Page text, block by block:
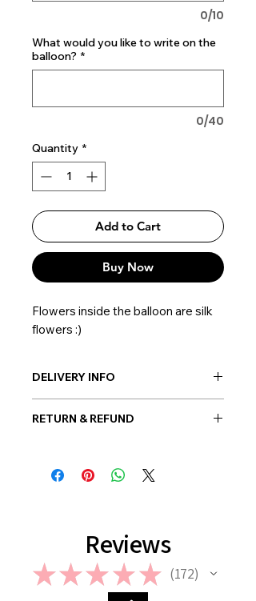
0/10
What would you like to write on the
balloon? *
0/40
Quantity *
Add to Cart
Buy Now
Flowers inside the balloon are silk
flowers :)
DELIVERY INFO
in Korea
RETURN & REFUND
return or refund is allowed. However,
in case if a wrong or a defective
support@giftorea.com. For more
information on Return & Refund,
please check out our FAQ.
Reviews
★★★ ★ ★ 172
172